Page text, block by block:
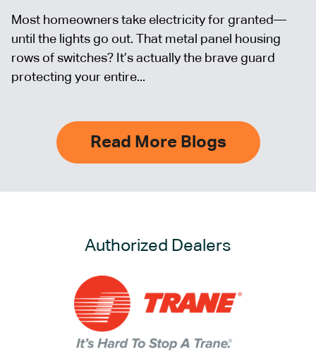
Most homeowners take electricity for granted—
until the lights go out. That metal panel housing
rows of switches? It’s actually the brave guard
protecting your entire...
Read More Blogs
Authorized Dealers